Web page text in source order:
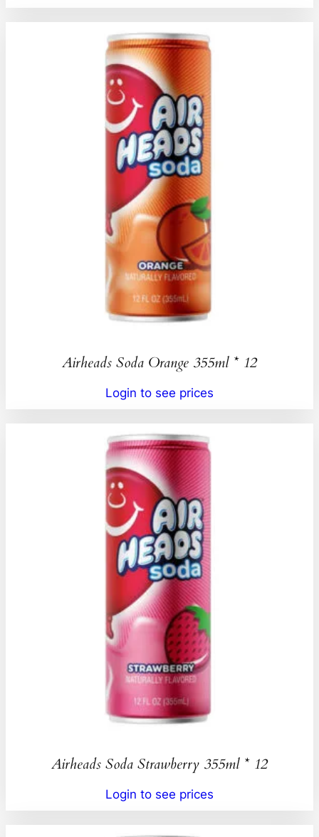
Airheads Soda Orange 355ml * 12
Login to see prices
Airheads Soda Strawberry 355ml * 12
Login to see prices